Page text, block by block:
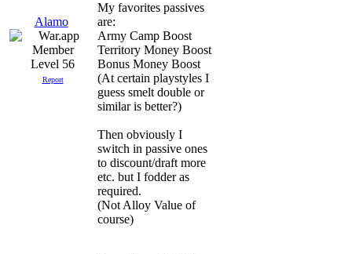
Alamo
Level 56
Report
My favorites passives
are:
Army Camp Boost
Territory Money Boost
Bonus Money Boost
(At certain playstyles I
guess smelt double or
similar is better?)
Then obviously I
switch in passive ones
to discount/draft more
etc. but I fodder as
required.
(Not Alloy Value of
course)